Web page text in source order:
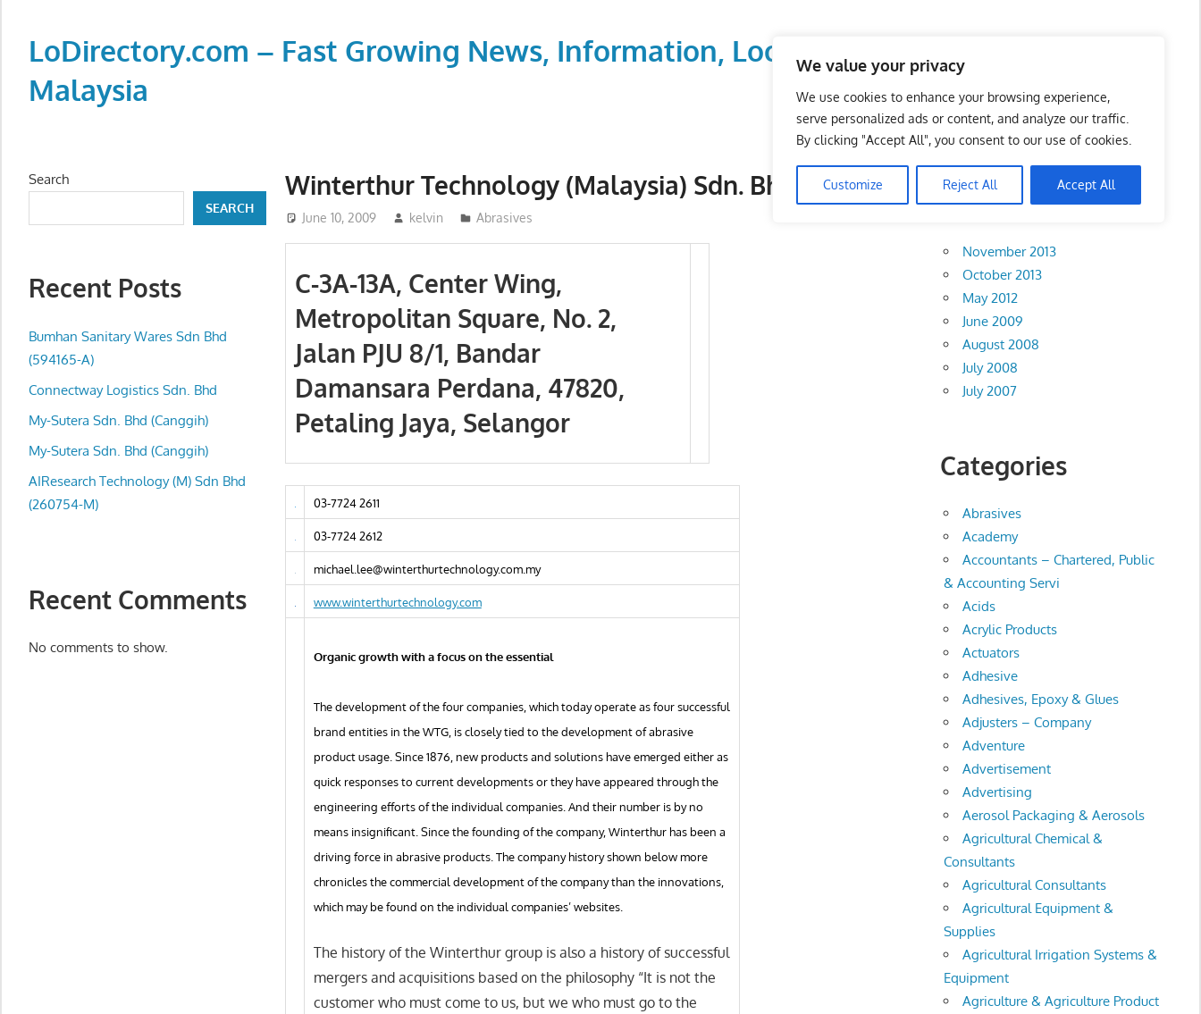
We value your privacy
We use cookies to enhance your browsing experience,
serve personalized ads or content, and analyze our traffic.
By clicking "Accept All", you consent to our use of cookies.
Customize Reject All Accept All
contentLoDirectory.com – Fast Growing News, Information, Local Business Portal in
Malaysia
Online
Directory
email,
addresses
of
business
and
organizations
are
Winterthur Technology (Malaysia) Sdn. Bhd.
June 10, 2009 kelvin Abrasives
C-3A-13A, Center Wing,
Metropolitan Square, No. 2,
Jalan PJU 8/1, Bandar
Damansara Perdana, 47820,
Petaling Jaya, Selangor
03-7724 2611
03-7724 2612
michael.lee@winterthurtechnology.com.my
www.winterthurtechnology.com
Organic growth with a focus on the essential
The development of the four companies, which today operate as four successful
brand entities in the WTG, is closely tied to the development of abrasive
product usage. Since 1876, new products and solutions have emerged either as
quick responses to current developments or they have appeared through the
engineering efforts of the individual companies. And their number is by no
means insignificant. Since the founding of the company, Winterthur has been a
driving force in abrasive products. The company history shown below more
chronicles the commercial development of the company than the innovations,
which may be found on the individual companies’ websites.
The history of the Winterthur group is also a history of successful
mergers and acquisitions based on the philosophy “It is not the
customer who must come to us, but we who must go to the
Search
SEARCH
Recent Posts
Bumhan Sanitary Wares Sdn Bhd
(594165-A)
Connectway Logistics Sdn. Bhd
My-Sutera Sdn. Bhd (Canggih)
My-Sutera Sdn. Bhd (Canggih)
AIResearch Technology (M) Sdn Bhd
(260754-M)
Recent Comments
No comments to show.
Archives
November 2013
October 2013
May 2012
June 2009
August 2008
July 2008
July 2007
Categories
Abrasives
Academy
Accountants – Chartered, Public
& Accounting Servi
Acids
Acrylic Products
Actuators
Adhesive
Adhesives, Epoxy & Glues
Adjusters – Company
Adventure
Advertisement
Advertising
Aerosol Packaging & Aerosols
Agricultural Chemical &
Consultants
Agricultural Consultants
Agricultural Equipment &
Supplies
Agricultural Irrigation Systems &
Equipment
Agriculture & Agriculture Product